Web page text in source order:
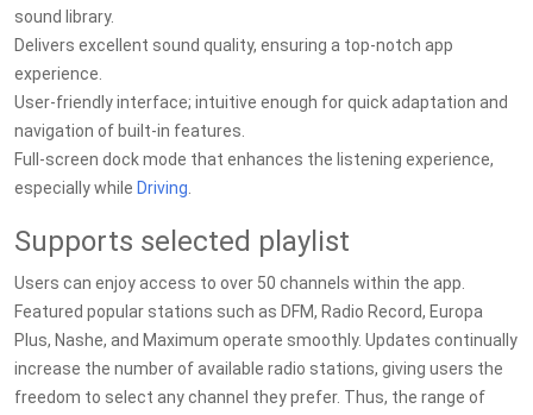
sound library.
Delivers excellent sound quality, ensuring a top-notch app
experience.
User-friendly interface; intuitive enough for quick adaptation and
navigation of built-in features.
Full-screen dock mode that enhances the listening experience,
especially while Driving
Supports selected playlist
Users can enjoy access to over 50 channels within the app.
Featured popular stations such as DFM, Radio Record, Europa
Plus, Nashe, and Maximum operate smoothly. Updates continually
increase the number of available radio stations, giving users the
freedom to select any channel they prefer. Thus, the range of